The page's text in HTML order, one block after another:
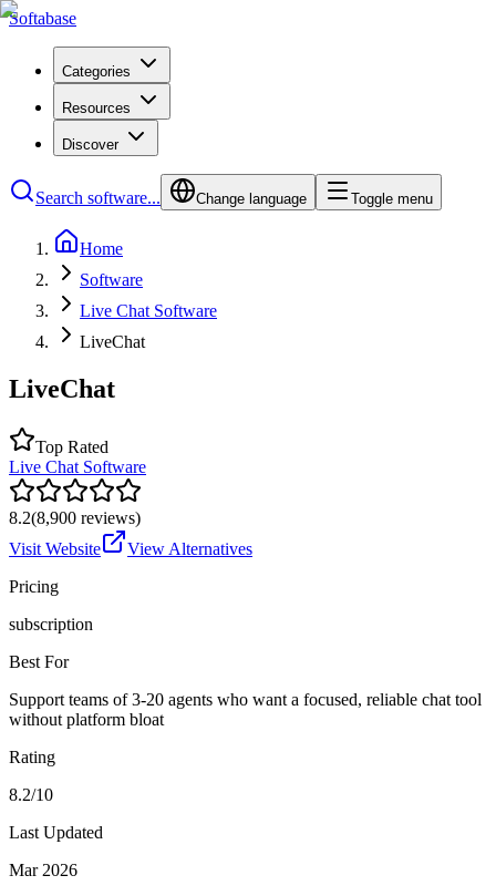
Softabase
Categories
Resources
Discover
Search software... Change language Toggle menu
Home
Software
Live Chat Software
LiveChat
LiveChat
Top Rated
Live Chat Software
8.2(8,900 reviews)
Visit Website
View Alternatives
Pricing
subscription
Best For
Support teams of 3-20 agents who want a focused, reliable chat tool
without platform bloat
Rating
8.2/10
Last Updated
Mar 2026